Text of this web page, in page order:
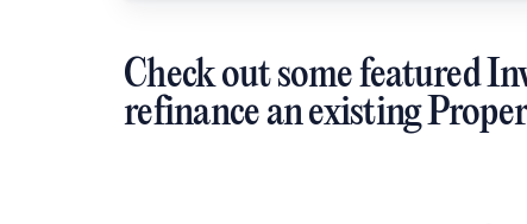
Check out some featured
refinance an existing